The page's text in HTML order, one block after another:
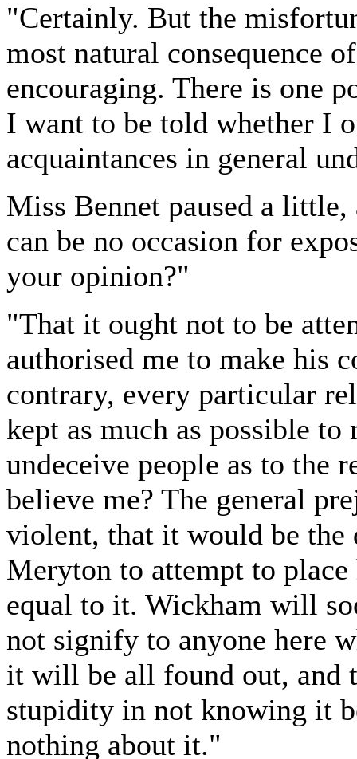
"Certainly. But the
most natural consequence
encouraging. There is one
I want to be told whether I
acquaintances in general
Miss Bennet paused a
can be no occasion for
your opinion?"
"That it ought not to be
authorised me to make his
contrary, every particular
kept as much as possible
undeceive people as to the
believe me? The general
violent, that it would be the
Meryton to attempt to
equal to it. Wickham will
not signify to anyone here
it will be all found out, and
stupidity in not knowing it
nothing about it."